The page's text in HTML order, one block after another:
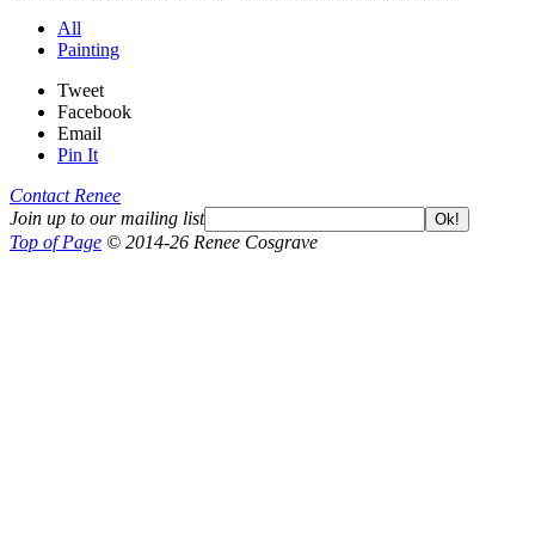
All
Painting
Tweet
Facebook
Email
Pin It
Contact Renee
Join up to our mailing list
Ok!
Top of Page © 2014-26 Renee Cosgrave